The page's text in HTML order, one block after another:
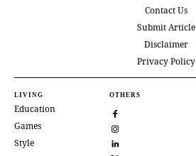
Contact Us
Submit Article
Disclaimer
Privacy Policy
LIVING
Education
Games
Style
OTHERS